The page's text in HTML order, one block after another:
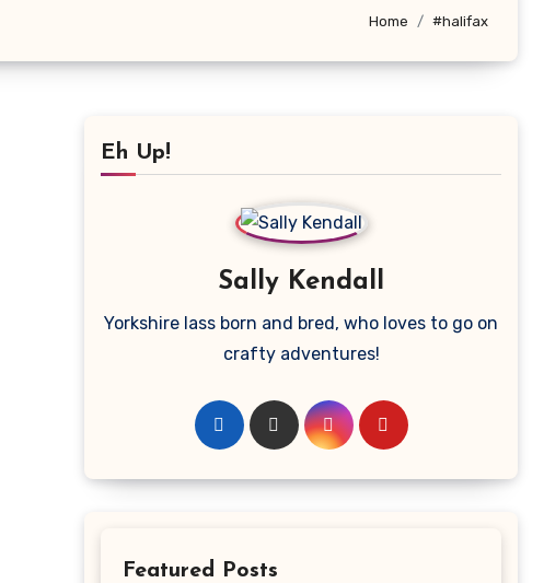
Home #halifax
Eh Up!
Sally Kendall
Yorkshire lass born and bred, who loves to go on
crafty adventures!
Featured Posts